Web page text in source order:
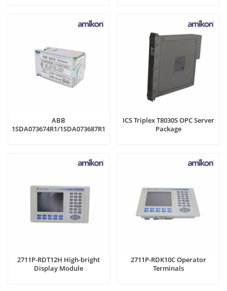
ABB
1SDA073674R1/1SDA073687R1
ICS Triplex T8030S OPC Server
Package
2711P-RDT12H High-bright
Display Module
2711P-RDK10C Operator
Terminals